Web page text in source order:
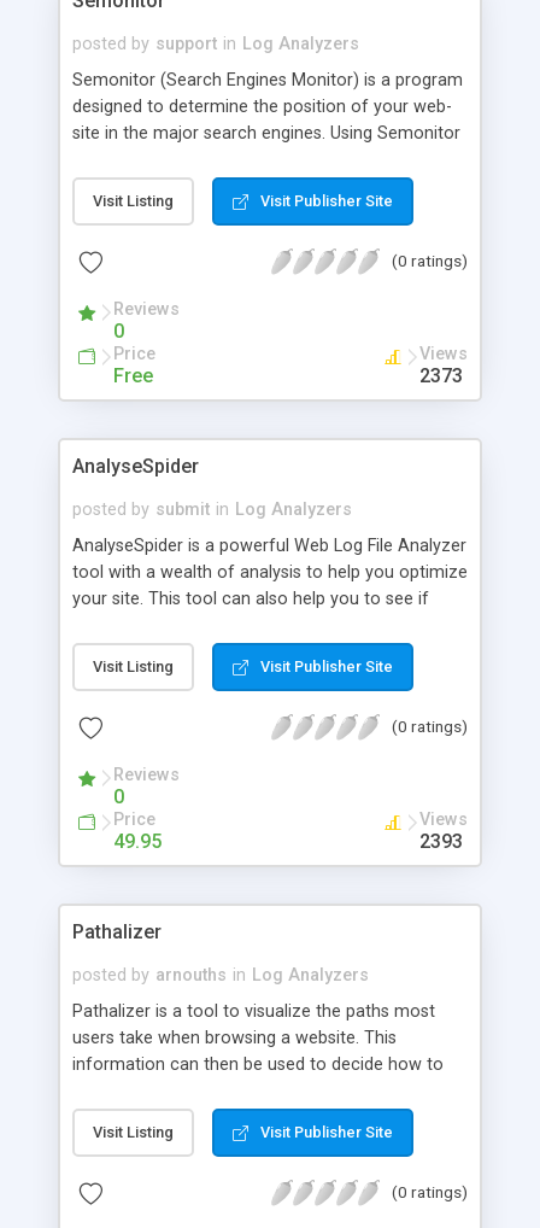
posted by support in Log Analyzers
Semonitor (Search Engines Monitor) is a program
designed to determine the position of your web-
site in the major search engines. Using Semonitor
on your sites position on various search result
lists. The results can be printed out or saved for
their basis. Use this utility when optimizing your
Visit Listing Visit Publisher Site
(0 ratings)
Reviews
0
Price
Free
Views
2373
AnalyseSpider
posted by submit in Log Analyzers
AnalyseSpider is a powerful Web Log File Analyzer
tool with a wealth of analysis to help you optimize
your site. This tool can also help you to see if
should update your Web site. Here you can see
which search engines have found your site and
an internal IP mapping technology that identifies a
Visit Listing Visit Publisher Site
(0 ratings)
Reviews
0
Price
49.95
Views
2393
Pathalizer
posted by arnouths in Log Analyzers
Pathalizer is a tool to visualize the paths most
users take when browsing a website. This
information can then be used to decide how to
parts are most worth improving and keeping up to
date. In short, pathalizer generates a directed,
to modify the first part of the process to use
Visit Listing Visit Publisher Site
(0 ratings)